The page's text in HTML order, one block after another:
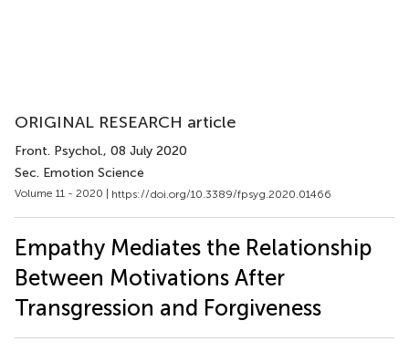
ORIGINAL RESEARCH article
Front. Psychol., 08 July 2020
Sec. Emotion Science
Volume 11 - 2020 | https://doi.org/10.3389/fpsyg.2020.01466
Empathy Mediates the Relationship
Between Motivations After
Transgression and Forgiveness